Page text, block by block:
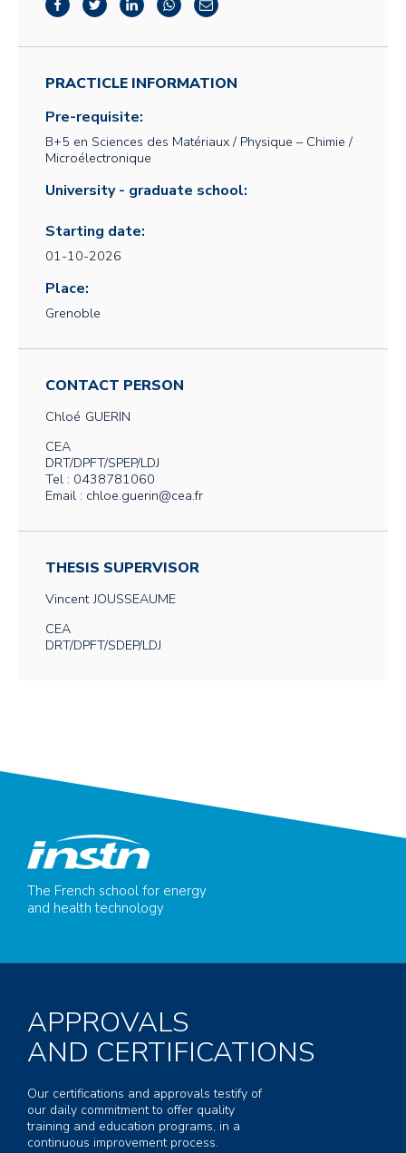
PRACTICLE INFORMATION
Pre-requisite:
B+5 en Sciences des Matériaux / Physique – Chimie /
Microélectronique
University - graduate school:
Starting date:
01-10-2026
Place:
Grenoble
CONTACT PERSON
Chloé GUERIN
CEA
DRT/DPFT/SPEP/LDJ
Tel : 0438781060
Email : chloe.guerin@cea.fr
THESIS SUPERVISOR
Vincent JOUSSEAUME
CEA
DRT/DPFT/SDEP/LDJ
The French school for energy
and health technology
APPROVALS
AND CERTIFICATIONS
Our certifications and approvals testify of
our daily commitment to offer quality
training and education programs, in a
continuous improvement process.